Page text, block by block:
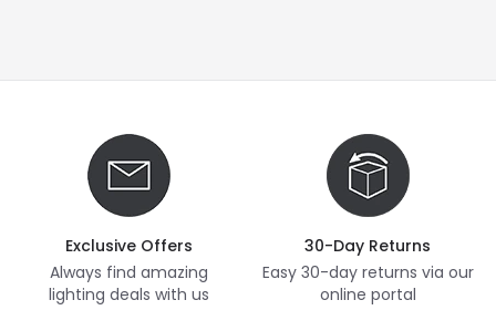
Exclusive Offers
Always find amazing
lighting deals with us
30-Day Returns
Easy 30-day returns via our
online portal